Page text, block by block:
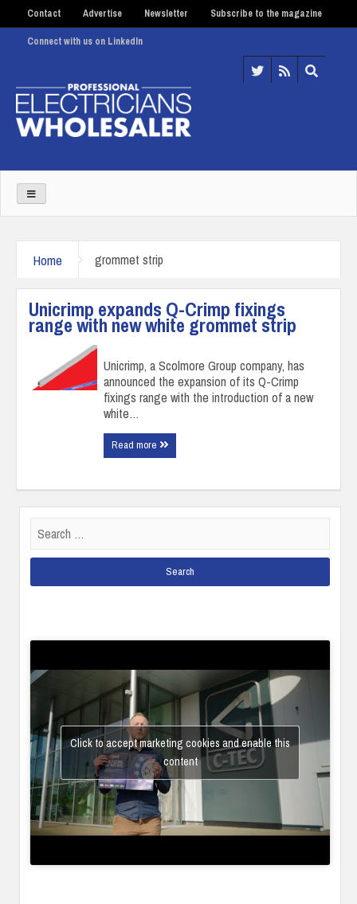
Contact Advertise Newsletter Subscribe to the magazine
Connect with us on LinkedIn
Home grommet strip
Unicrimp expands Q-Crimp fixings
range with new white grommet strip
Unicrimp, a Scolmore Group company, has
announced the expansion of its Q-Crimp
fixings range with the introduction of a new
white…
Read more
for:
Click to accept marketing cookies and enable this
content